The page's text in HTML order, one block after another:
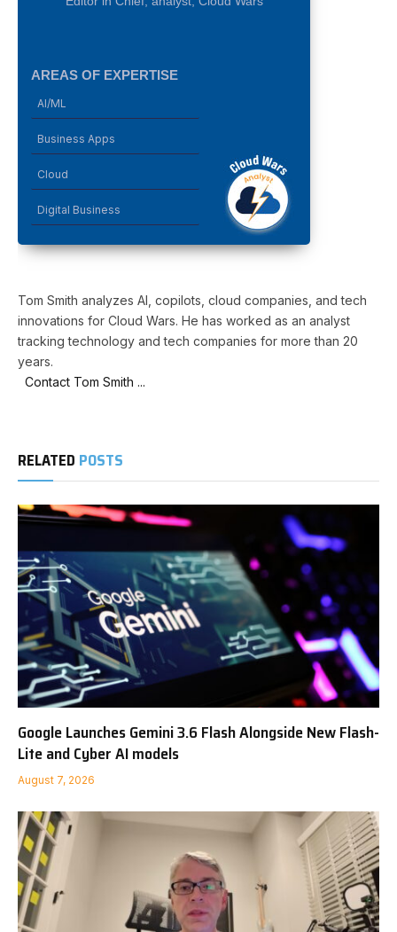
AREAS OF EXPERTISE
AI/ML
Business Apps
Cloud
Digital Business
Tom Smith analyzes AI, copilots, cloud companies, and tech
innovations for Cloud Wars. He has worked as an analyst
tracking technology and tech companies for more than 20
years.
Contact Tom Smith ...
RELATED POSTS
Google Launches Gemini 3.6 Flash Alongside New Flash-
Lite and Cyber AI models
August 7, 2026